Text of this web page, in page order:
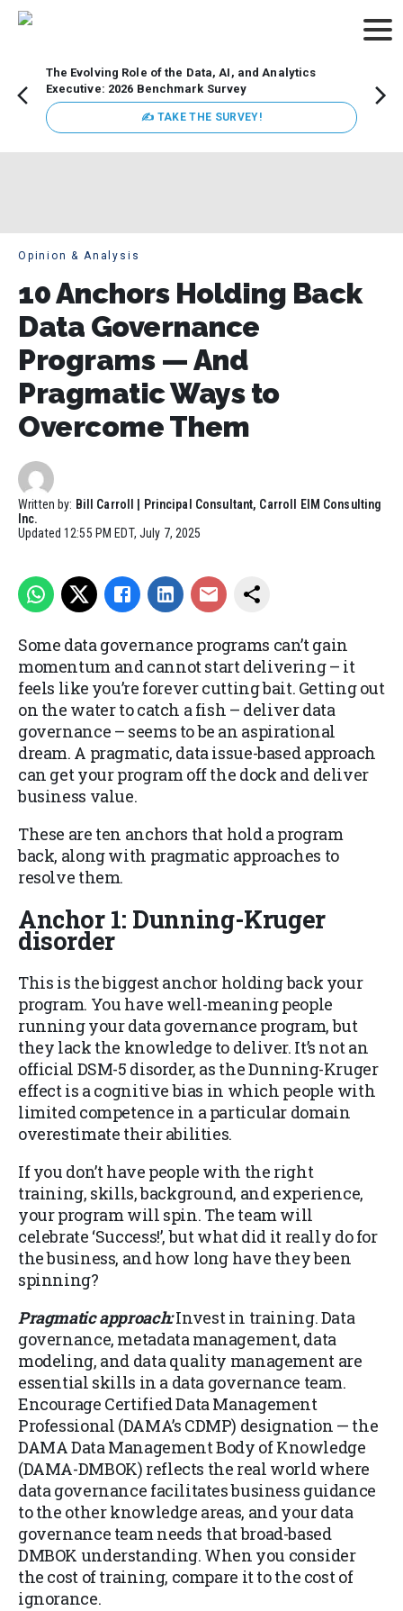
The Evolving Role of the Data, AI, and Analytics
Executive: 2026 Benchmark Survey
✍ TAKE THE SURVEY!
Opinion & Analysis
10 Anchors Holding Back
Data Governance
Programs — And
Pragmatic Ways to
Overcome Them
Written by: Bill Carroll | Principal Consultant, Carroll EIM Consulting
Inc.
Updated12:55 PM EDT, July 7, 2025
Some data governance programs can’t gain
momentum and cannot start delivering – it
feels like you’re forever cutting bait. Getting out
on the water to catch a fish – deliver data
governance – seems to be an aspirational
dream. A pragmatic, data issue-based approach
can get your program off the dock and deliver
business value.
These are ten anchors that hold a program
back, along with pragmatic approaches to
resolve them.
Anchor 1: Dunning-Kruger
disorder
This is the biggest anchor holding back your
program. You have well-meaning people
running your data governance program, but
they lack the knowledge to deliver. It’s not an
official DSM-5 disorder, as the Dunning-Kruger
effect is a cognitive bias in which people with
limited competence in a particular domain
overestimate their abilities.
If you don’t have people with the right
training, skills, background, and experience,
your program will spin. The team will
celebrate ‘Success!’, but what did it really do for
the business, and how long have they been
spinning?
Pragmatic approach:Invest in training. Data
governance, metadata management, data
modeling, and data quality management are
essential skills in a data governance team.
Encourage Certified Data Management
Professional (DAMA’s CDMP) designation — the
DAMA Data Management Body of Knowledge
(DAMA-DMBOK) reflects the real world where
data governance facilitates business guidance
to the other knowledge areas, and your data
governance team needs that broad-based
DMBOK understanding. When you consider
the cost of training, compare it to the cost of
ignorance.